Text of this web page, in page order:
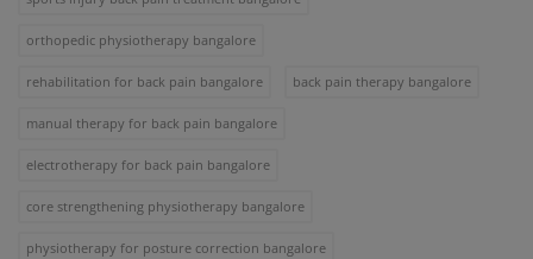
orthopedic physiotherapy bangalore
rehabilitation for back pain bangalore back pain therapy bangalore
manual therapy for back pain bangalore
electrotherapy for back pain bangalore
core strengthening physiotherapy bangalore
physiotherapy for posture correction bangalore